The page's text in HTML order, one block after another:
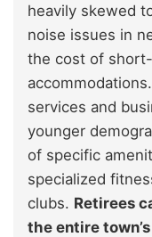
heavily skewed
noise issues in
the cost of
services and
younger
of specific
specialized
clubs. Retirees
the entire